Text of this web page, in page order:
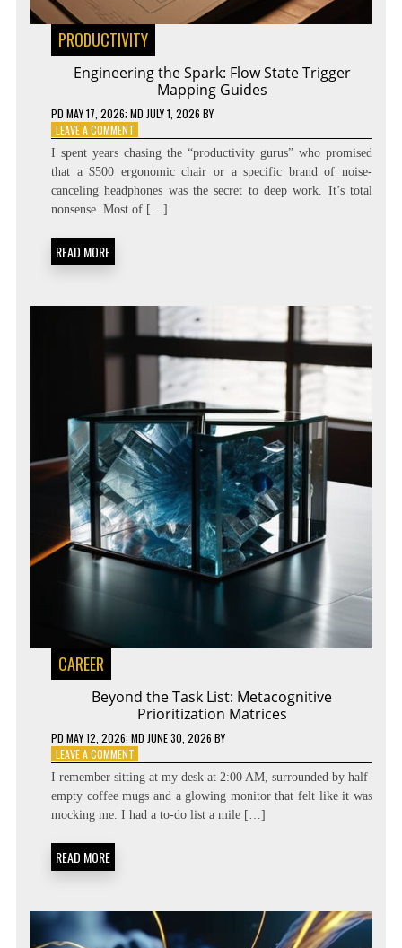
PRODUCTIVITY
Engineering the Spark: Flow State Trigger
Mapping Guides
PD MAY 17, 2026; MD JULY 1, 2026 BY
LEAVE A COMMENTON
ENGINEERING
THE
SPARK:
FLOW
STATE
I spent years chasing the “productivity gurus” who promised
that a $500 ergonomic chair or a specific brand of noise-
canceling headphones was the secret to deep work. It’s total
nonsense. Most of […]
READ MORE
CAREER
Beyond the Task List: Metacognitive
Prioritization Matrices
PD MAY 12, 2026; MD JUNE 30, 2026 BY
LEAVE A COMMENTON
THE
TASK
LIST:
I remember sitting at my desk at 2:00 AM, surrounded by half-
empty coffee mugs and a glowing monitor that felt like it was
mocking me. I had a to-do list a mile […]
READ MORE